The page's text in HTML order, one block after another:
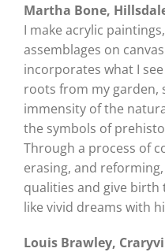
Martha Bone,
I make acrylic
assemblages on
incorporates what I
roots from my garden,
immensity of the
the symbols of
Through a process of
erasing, and
qualities and give birth
like vivid dreams with
Louis Brawley,